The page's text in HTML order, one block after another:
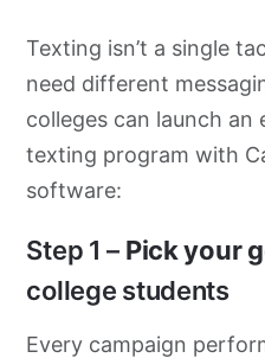
Texting isn’t a single
need different
colleges can launch
texting program with
software:
Step 1 – Pick your
college students
Every campaign